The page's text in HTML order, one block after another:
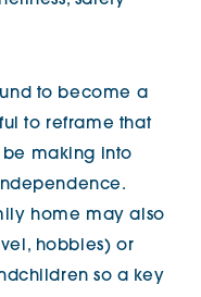
to become a
to reframe that
making into
home may also
hobbies) or
so a key